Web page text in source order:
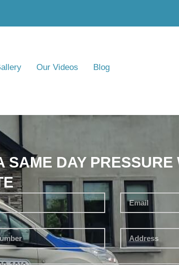
Our Videos Blog
SAME DAY PRESSURE